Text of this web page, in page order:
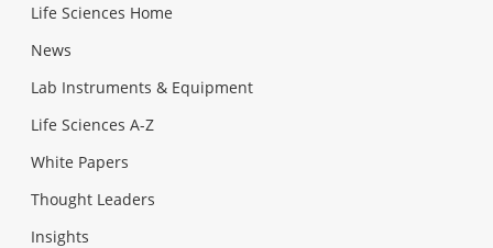
Life Sciences Home
News
Lab Instruments & Equipment
Life Sciences A-Z
White Papers
Thought Leaders
Insights